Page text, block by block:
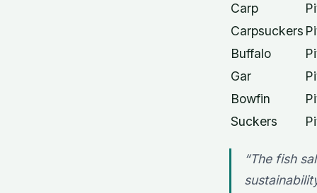
Carp
Carpsuckers
Buffalo
Gar
Bowfin
Suckers
“The fish